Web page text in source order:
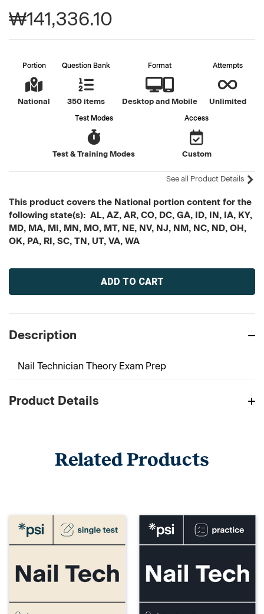
₩141,336.10
Portion
National
Question Bank
350 items
Format
Desktop and Mobile
Attempts
Unlimited
Test Modes
Test & Training Modes
Access
Custom
See all Product Details
This product covers the National portion content for the
following state(s): AL, AZ, AR, CO, DC, GA, ID, IN, IA, KY,
MD, MA, MI, MN, MO, MT, NE, NV, NJ, NM, NC, ND, OH,
OK, PA, RI, SC, TN, UT, VA, WA
Current
Description
Nail Technician Theory Exam Prep
Product Details
Related Products